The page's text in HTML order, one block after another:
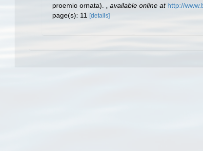
proemio ornata).
available online at http://
page(s): 11
[details]